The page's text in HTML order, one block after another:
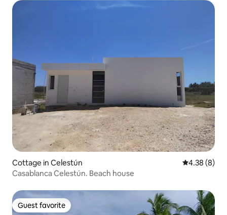
Cottage in Celestún 4.38 out of
4.38 (8)
Casablanca Celestún. Beach house
Guest favorite
Guest favorite